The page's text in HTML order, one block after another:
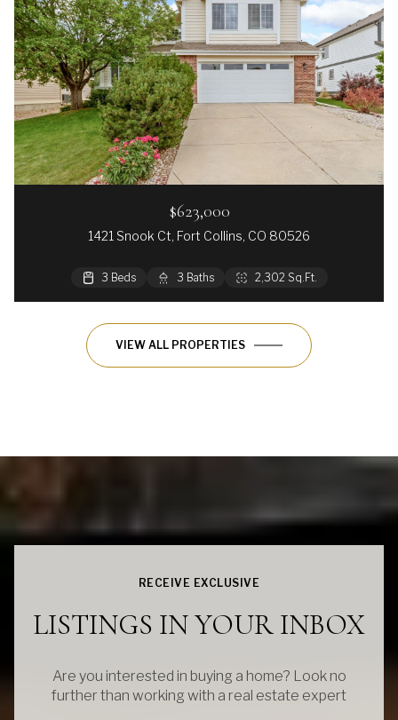
$623,000
1421 Snook Ct, Fort Collins, CO 80526
3 Beds 3 Baths 2,302 Sq.Ft.
VIEW ALL PROPERTIES
RECEIVE EXCLUSIVE
LISTINGS IN YOUR INBOX
Are you interested in buying a home? Look no
further than working with a real estate expert